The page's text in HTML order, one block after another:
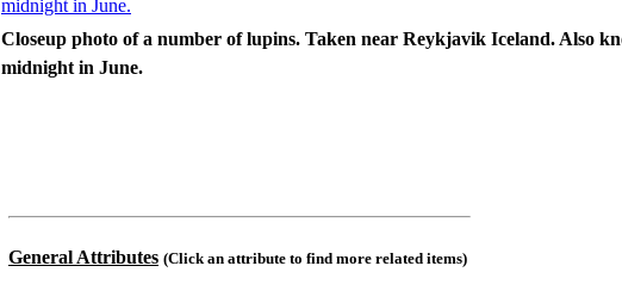
Closeup photo of a number of lupins. Taken near Reykjavik Iceland. Also
midnight in June.
General Attributes (Click an attribute to find more related items)